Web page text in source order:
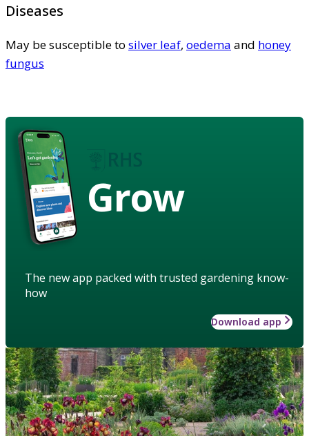
Diseases
May be susceptible to silver leaf, oedema and honey
fungus
Grow
The new app packed with trusted gardening know-
how
Download app